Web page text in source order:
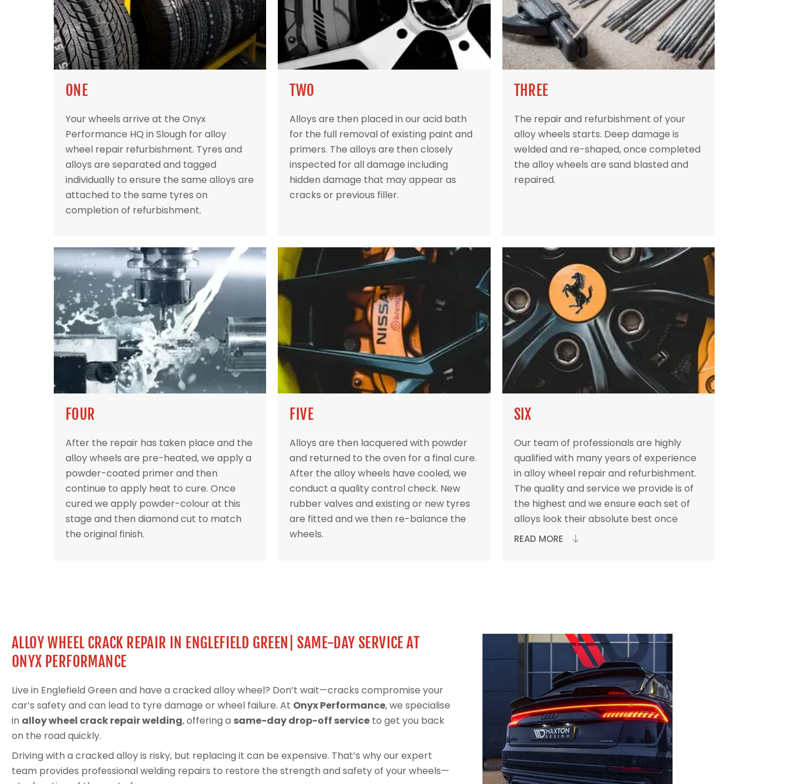
ONE
Your wheels arrive at the Onyx
Performance HQ in Slough for alloy
wheel repair refurbishment. Tyres and
alloys are separated and tagged
individually to ensure the same alloys are
attached to the same tyres on
completion of refurbishment.
TWO
Alloys are then placed in our acid bath
for the full removal of existing paint and
primers. The alloys are then closely
inspected for all damage including
hidden damage that may appear as
cracks or previous filler.
THREE
The repair and refurbishment of your
alloy wheels starts. Deep damage is
welded and re-shaped, once completed
the alloy wheels are sand blasted and
repaired.
FOUR
After the repair has taken place and the
alloy wheels are pre-heated, we apply a
powder-coated primer and then
continue to apply heat to cure. Once
cured we apply powder-colour at this
stage and then diamond cut to match
the original finish.
FIVE
Alloys are then lacquered with powder
and returned to the oven for a final cure.
After the alloy wheels have cooled, we
conduct a quality control check. New
rubber valves and existing or new tyres
are fitted and we then re-balance the
wheels.
SIX
Our team of professionals are highly
qualified with many years of experience
in alloy wheel repair and refurbishment.
The quality and service we provide is of
the highest and we ensure each set of
alloys look their absolute best once
READ MORE
ALLOY WHEEL CRACK REPAIR IN ENGLEFIELD GREEN| SAME-DAY SERVICE AT
ONYX PERFORMANCE
Live in Englefield Green and have a cracked alloy wheel? Don’t wait—cracks compromise your
car’s safety and can lead to tyre damage or wheel failure. At Onyx Performance, we specialise
in alloy wheel crack repair welding, offering a same-day drop-off service to get you back
on the road quickly.
Driving with a cracked alloy is risky, but replacing it can be expensive. That’s why our expert
team provides professional welding repairs to restore the strength and safety of your wheels—